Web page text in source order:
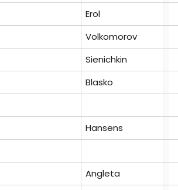
Erol
Volkomorov
Sienichkin
Blasko
Hansens
Angleta